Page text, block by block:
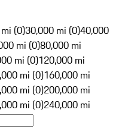
(0)30,000 mi (0)40,000
mi (0)80,000 mi
mi (0)120,000 mi
mi (0)160,000 mi
mi (0)200,000 mi
mi (0)240,000 mi